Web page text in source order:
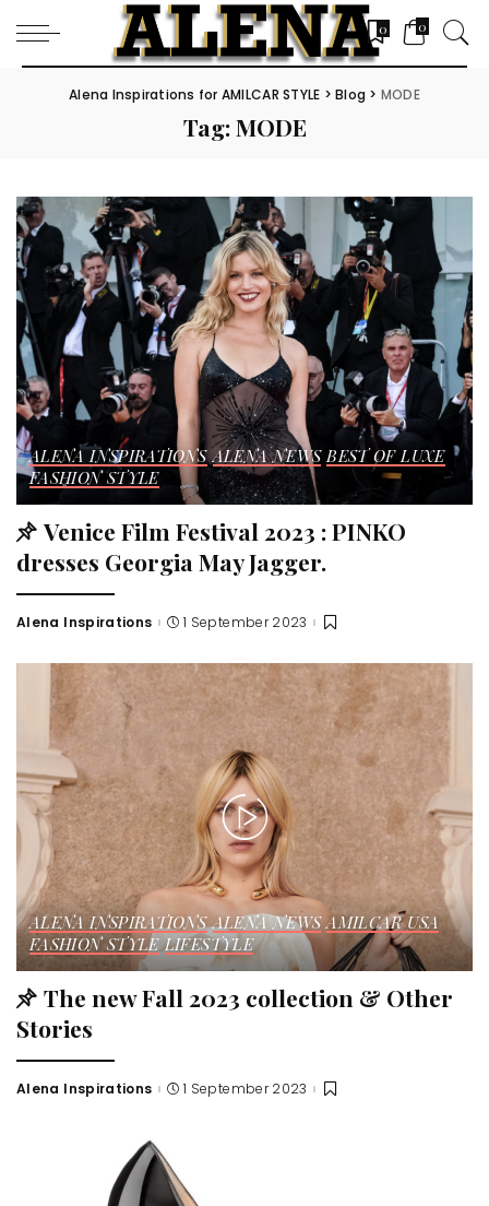
0 0
Alena Inspirations for AMILCAR STYLE >Blog > MODE
Tag:MODE
ALENA INSPIRATIONS ALENA NEWS BEST OF LUXE
FASHION STYLE
Venice Film Festival 2023 : PINKO
dresses Georgia May Jagger.
Alena Inspirations 1 September 2023
ALENA INSPIRATIONS ALENA NEWS AMILCAR USA
FASHION STYLE LIFESTYLE
The new Fall 2023 collection & Other
Stories
Alena Inspirations 1 September 2023